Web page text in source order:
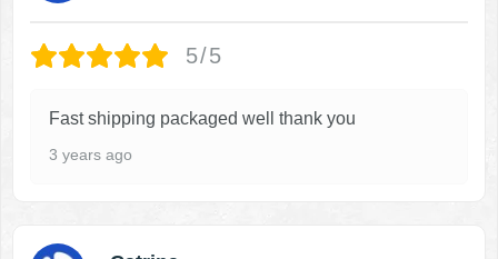
5/5
Fast shipping packaged well thank you
3 years ago